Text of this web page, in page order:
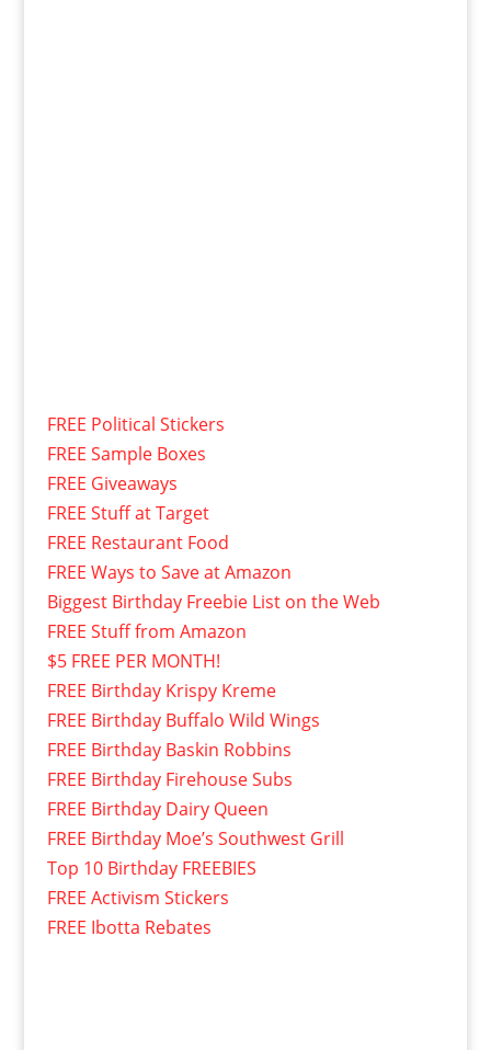
FREE Political Stickers
FREE Sample Boxes
FREE Giveaways
FREE Stuff at Target
FREE Restaurant Food
FREE Ways to Save at Amazon
Biggest Birthday Freebie List on the Web
FREE Stuff from Amazon
$5 FREE PER MONTH!
FREE Birthday Krispy Kreme
FREE Birthday Buffalo Wild Wings
FREE Birthday Baskin Robbins
FREE Birthday Firehouse Subs
FREE Birthday Dairy Queen
FREE Birthday Moe’s Southwest Grill
Top 10 Birthday FREEBIES
FREE Activism Stickers
FREE Ibotta Rebates